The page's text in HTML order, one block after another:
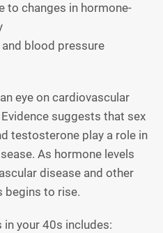
to changes in hormone-
blood pressure
eye on cardiovascular
suggests that sex
testosterone play a role in
As hormone levels
disease and other
begins to rise.
your 40s includes: